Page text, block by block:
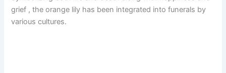
grief , the orange lily has been integrated into funerals by
various cultures.